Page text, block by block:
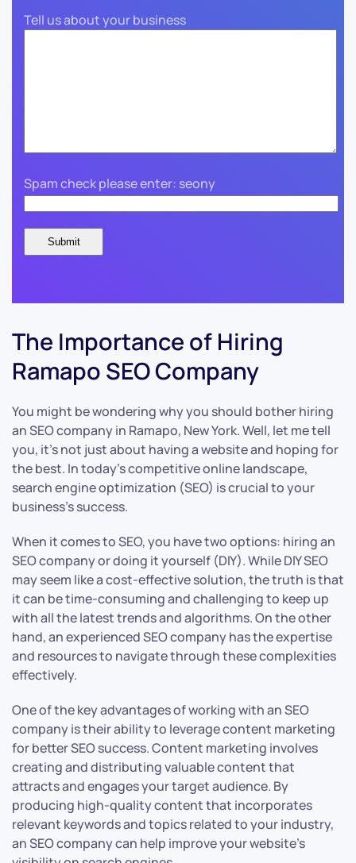
Tell us about your business
Spam check please enter: seony
The Importance of Hiring
Ramapo SEO Company
You might be wondering why you should bother hiring
an SEO company in Ramapo, New York. Well, let me tell
you, it’s not just about having a website and hoping for
the best. In today’s competitive online landscape,
search engine optimization (SEO) is crucial to your
business’s success.
When it comes to SEO, you have two options: hiring an
SEO company or doing it yourself (DIY). While DIY SEO
may seem like a cost-effective solution, the truth is that
it can be time-consuming and challenging to keep up
with all the latest trends and algorithms. On the other
hand, an experienced SEO company has the expertise
and resources to navigate through these complexities
effectively.
One of the key advantages of working with an SEO
company is their ability to leverage content marketing
for better SEO success. Content marketing involves
creating and distributing valuable content that
attracts and engages your target audience. By
producing high-quality content that incorporates
relevant keywords and topics related to your industry,
an SEO company can help improve your website’s